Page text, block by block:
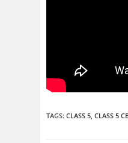
TAGS:CLASS 5, CLASS 5